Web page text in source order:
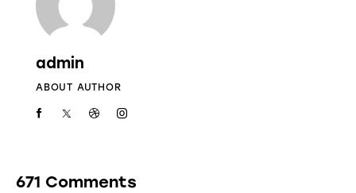
admin
ABOUT AUTHOR
671 Comments